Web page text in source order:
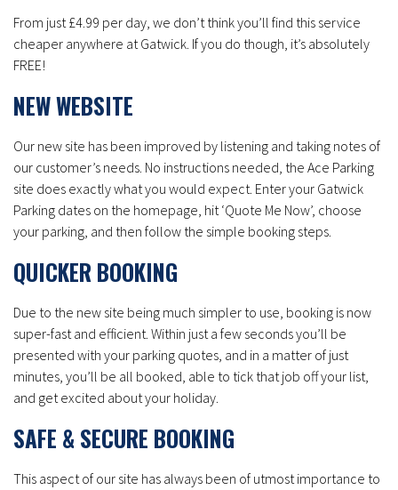
From just £4.99 per day, we don’t think you’ll find this service
cheaper anywhere at Gatwick. If you do though, it’s absolutely
FREE!
NEW WEBSITE
Our new site has been improved by listening and taking notes of
our customer’s needs. No instructions needed, the Ace Parking
site does exactly what you would expect. Enter your Gatwick
Parking dates on the homepage, hit ‘Quote Me Now’, choose
your parking, and then follow the simple booking steps.
QUICKER BOOKING
Due to the new site being much simpler to use, booking is now
super-fast and efficient. Within just a few seconds you’ll be
presented with your parking quotes, and in a matter of just
minutes, you’ll be all booked, able to tick that job off your list,
and get excited about your holiday.
SAFE & SECURE BOOKING
This aspect of our site has always been of utmost importance to